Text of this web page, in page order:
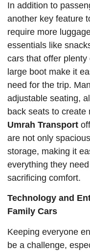
In addition to
another key feature
require more
essentials like
cars that offer
large boot make it
need for the trip.
adjustable seating,
back seats to create
Umrah Transport
are not only
storage, making it
everything they
sacrificing comfort.
Technology and
Family Cars
Keeping everyone
be a challenge,